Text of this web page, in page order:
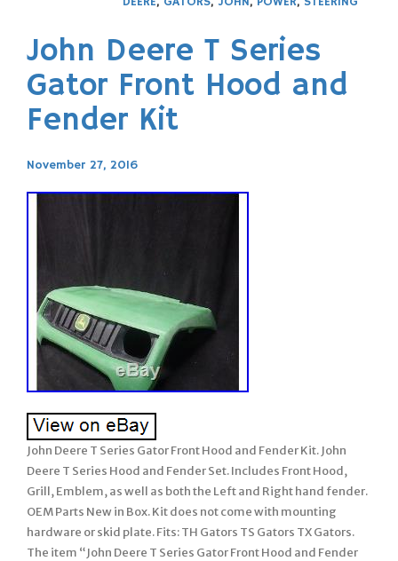
John Deere T Series
Gator Front Hood and
Fender Kit
November 27, 2016
John Deere T Series Gator Front Hood and Fender Kit. John
Deere T Series Hood and Fender Set. Includes Front Hood,
Grill, Emblem, as well as both the Left and Right hand fender.
OEM Parts New in Box. Kit does not come with mounting
hardware or skid plate. Fits: TH Gators TS Gators TX Gators.
The item “John Deere T Series Gator Front Hood and Fender